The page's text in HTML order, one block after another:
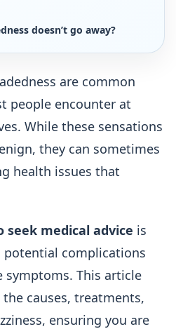
doesn’t go away?
are common
people encounter at
While these sensations
they can sometimes
health issues that
seek medical advice is
complications
symptoms. This article
causes, treatments,
ensuring you are